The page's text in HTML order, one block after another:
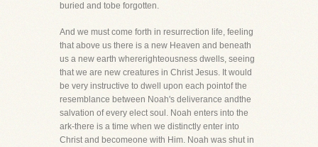
buried and tobe forgotten.
And we must come forth in resurrection life, feeling
that above us there is a new Heaven and beneath
us a new earth whererighteousness dwells, seeing
that we are new creatures in Christ Jesus. It would
be very instructive to dwell upon each pointof the
resemblance between Noah's deliverance andthe
salvation of every elect soul. Noah enters into the
ark-there is a time when we distinctly enter into
Christ and becomeone with Him. Noah was shut in